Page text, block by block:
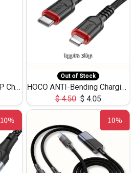
BOROFONE Type-C to IP Charging DATA cable -20W Silicone BX79 -1M
Out of Stock
HOCO ANTI-Bending Charging DATA Cable Type-C to IP -20W -X59 -3M
$4.50 $ 4.05
10% 10%